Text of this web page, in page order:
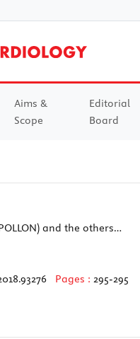
Aims &
Scope
Editorial
Board
and the others…
Pages : 295-295